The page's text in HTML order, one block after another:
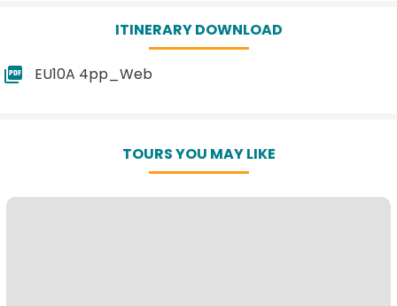
ITINERARY DOWNLOAD
EU10A 4pp_Web
TOURS YOU MAY LIKE